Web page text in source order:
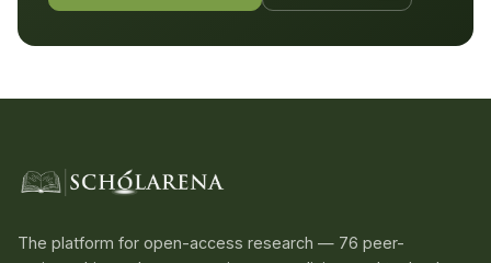
The platform for open-access research — 76 peer-